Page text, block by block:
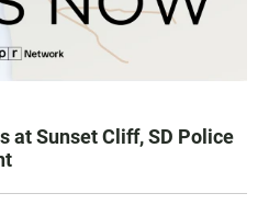
at Sunset Cliff, SD Police